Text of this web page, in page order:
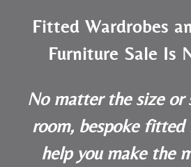
Fitted Wardrobes
Furniture Sale Is
No matter the size or
room, bespoke
help you make the